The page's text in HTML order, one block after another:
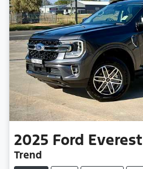
2025 Ford Everest
Trend